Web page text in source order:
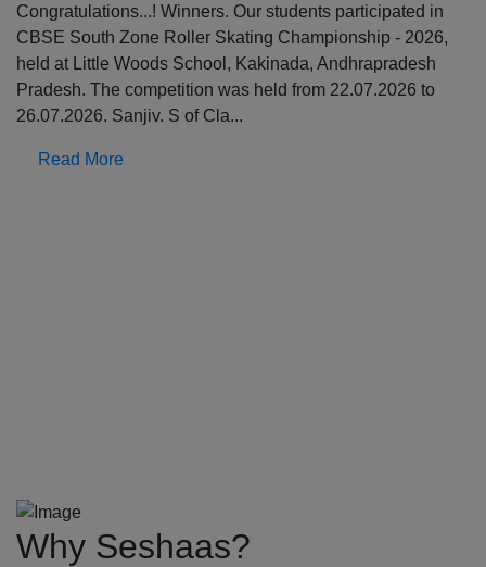
Congratulations...! Winners. Our students participated in
CBSE South Zone Roller Skating Championship - 2026,
held at Little Woods School, Kakinada, Andhrapradesh
Pradesh. The competition was held from 22.07.2026 to
26.07.2026. Sanjiv. S of Cla...
Read More
Why Seshaas?